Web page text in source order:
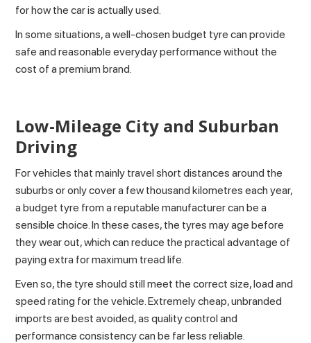
for how the car is actually used.
In some situations, a well-chosen budget tyre can provide
safe and reasonable everyday performance without the
cost of a premium brand.
Low-Mileage City and Suburban
Driving
For vehicles that mainly travel short distances around the
suburbs or only cover a few thousand kilometres each year,
a budget tyre from a reputable manufacturer can be a
sensible choice. In these cases, the tyres may age before
they wear out, which can reduce the practical advantage of
paying extra for maximum tread life.
Even so, the tyre should still meet the correct size, load and
speed rating for the vehicle. Extremely cheap, unbranded
imports are best avoided, as quality control and
performance consistency can be far less reliable.